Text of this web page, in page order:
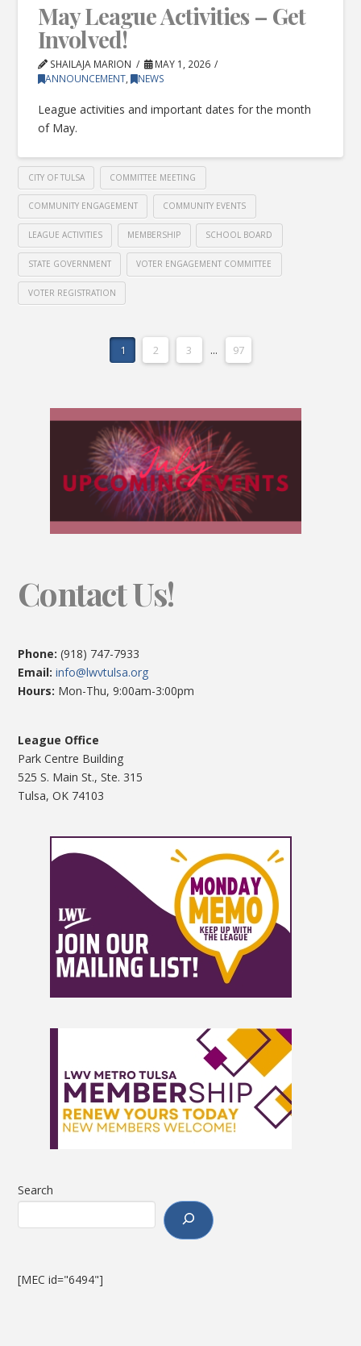
May League Activities – Get
Involved!
SHAILAJA MARION
MAY 1, 2026
ANNOUNCEMENT, NEWS
League activities and important dates for the month
of May.
CITY OF TULSA COMMITTEE MEETING
COMMUNITY ENGAGEMENT COMMUNITY EVENTS
LEAGUE ACTIVITIES MEMBERSHIP SCHOOL BOARD
STATE GOVERNMENT VOTER ENGAGEMENT COMMITTEE
VOTER REGISTRATION
1 2 3 ... 97
Contact Us!
Phone: (918) 747-7933
Email:info@lwvtulsa.org
Hours: Mon-Thu, 9:00am-3:00pm
League Office
Park Centre Building
525 S. Main St., Ste. 315
Tulsa, OK 74103
Search
[MEC id="6494"]